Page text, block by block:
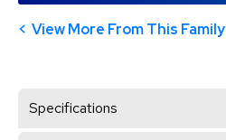
View More From This Family
Specifications